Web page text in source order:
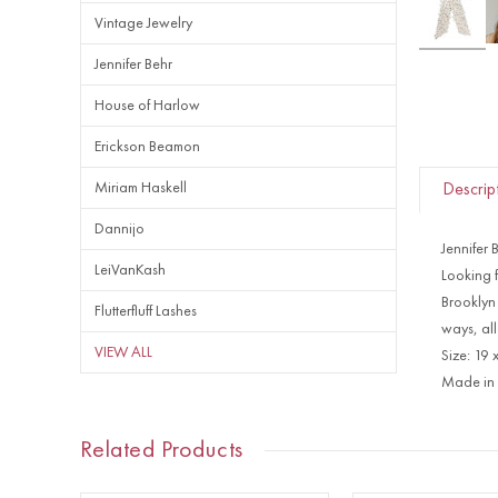
Vintage Jewelry
Jennifer Behr
House of Harlow
Erickson Beamon
Miriam Haskell
Dannijo
LeiVanKash
Flutterfluff Lashes
VIEW ALL
Jennifer
Looking
ways,
Size: 19
Made in
Related Products